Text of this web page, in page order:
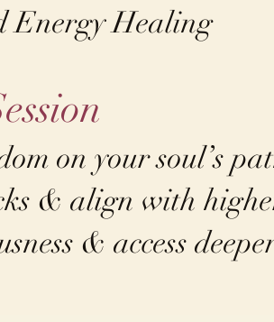
Energy Healing​
on your soul’s
& align with
& access